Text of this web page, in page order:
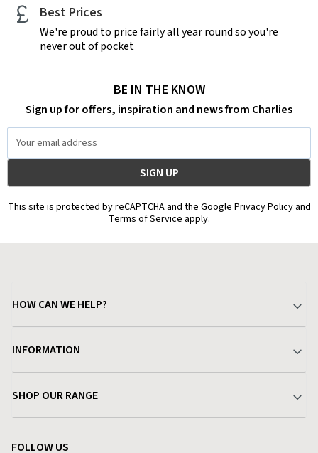
Best Prices
We're proud to price fairly all year round so you're
never out of pocket
BE IN THE KNOW
Sign up for offers, inspiration and news from Charlies
Address
This site is protected by reCAPTCHA and the Google Privacy Policy and
Terms of Service apply.
HOW CAN WE HELP?
Delivery & Returns
Find a Store
INFORMATION
Terms & Conditions
Privacy Policy
SHOP OUR RANGE
FOLLOW US